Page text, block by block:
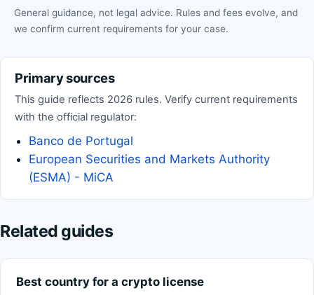
General guidance, not legal advice. Rules and fees evolve, and
we confirm current requirements for your case.
Primary sources
This guide reflects 2026 rules. Verify current requirements
with the official regulator:
Banco de Portugal
European Securities and Markets Authority
(ESMA) - MiCA
Related guides
Best country for a crypto license